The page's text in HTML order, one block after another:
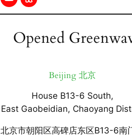
Opened
Beijing 北京
House B13-6 South,
East Gaobeidian, Chaoyang
北京市朝阳区高碑店东区B13-6南